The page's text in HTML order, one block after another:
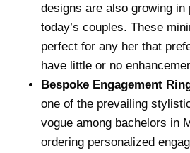
designs are also growing in
today’s couples. These
perfect for any her that
have little or no
Bespoke Engagement
one of the prevailing
vogue among bachelors in
ordering personalized